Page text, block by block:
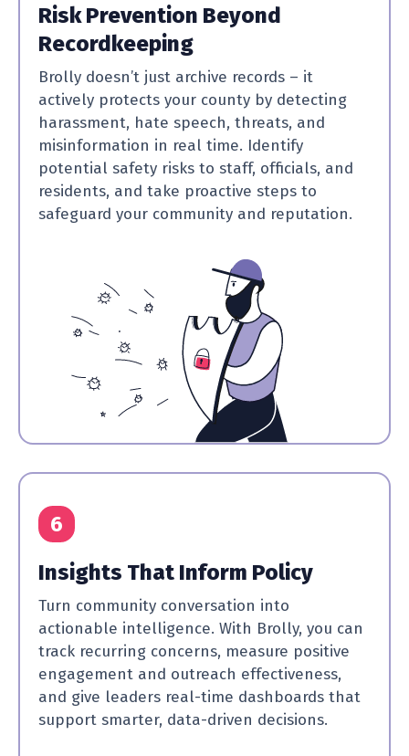
Risk Prevention Beyond
Recordkeeping
Brolly doesn’t just archive records – it
actively protects your county by detecting
harassment, hate speech, threats, and
misinformation in real time. Identify
potential safety risks to staff, officials, and
residents, and take proactive steps to
safeguard your community and reputation.
6
Insights That Inform Policy
Turn community conversation into
actionable intelligence. With Brolly, you can
track recurring concerns, measure positive
engagement and outreach effectiveness,
and give leaders real-time dashboards that
support smarter, data-driven decisions.